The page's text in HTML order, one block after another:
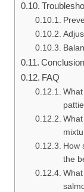
Conclusion
FAQ
How
the